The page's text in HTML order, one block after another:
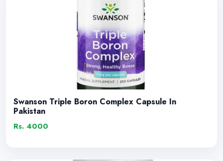
Swanson Triple Boron Complex Capsule In
Pakistan
Rs. 4000